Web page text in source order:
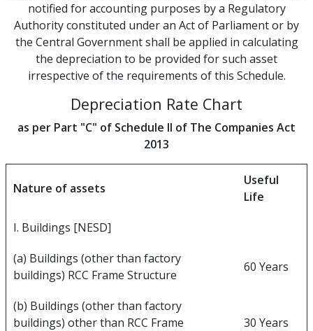
notified for accounting purposes by a Regulatory
Authority constituted under an Act of Parliament or by
the Central Government shall be applied in calculating
the depreciation to be provided for such asset
irrespective of the requirements of this Schedule.
Depreciation Rate Chart
as per Part "C" of Schedule II of The Companies Act
2013
Nature of assets
Useful
Life
I. Buildings [NESD]
(a) Buildings (other than factory
buildings) RCC Frame Structure
60 Years
(b) Buildings (other than factory
buildings) other than RCC Frame
30 Years